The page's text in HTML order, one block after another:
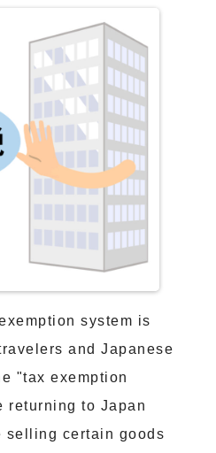
system is
and Japanese
"tax exemption
returning to Japan
selling certain goods